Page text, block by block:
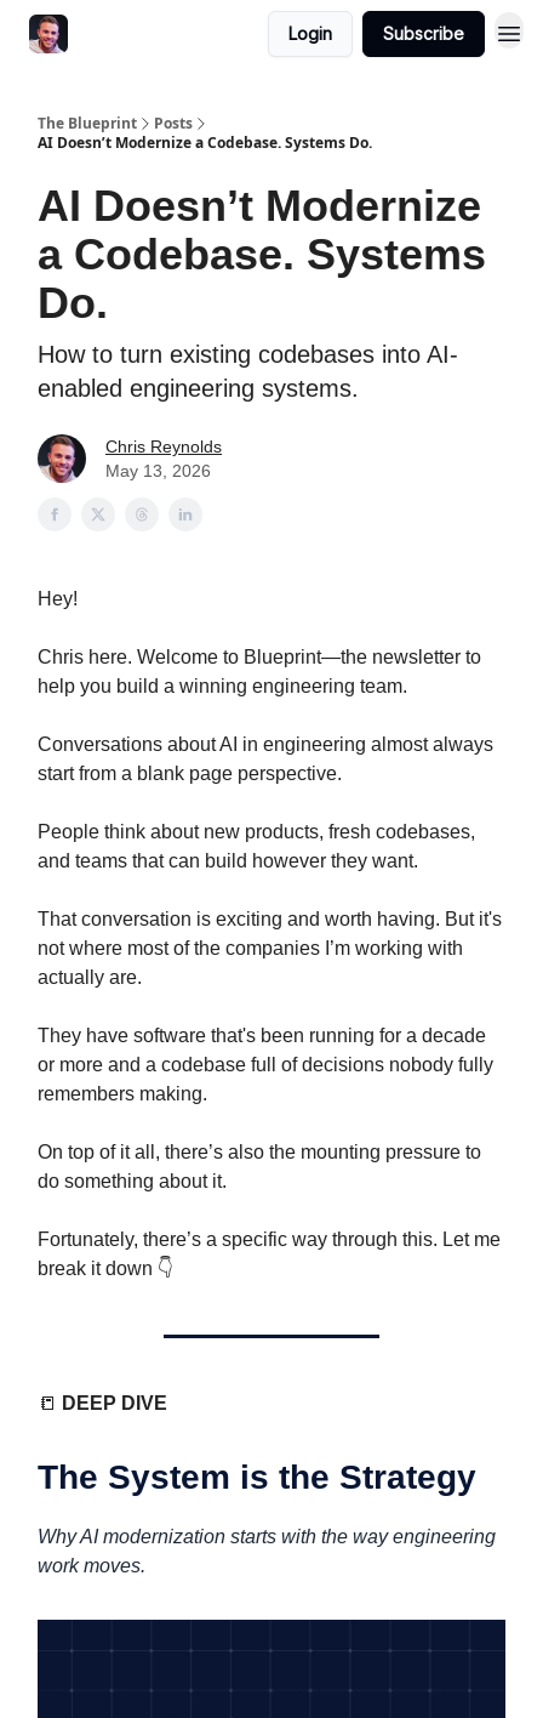
Login Subscribe
The Blueprint
Posts
AI Doesn’t Modernize a Codebase. Systems Do.
AI Doesn’t Modernize
a Codebase. Systems
Do.
How to turn existing codebases into AI-
enabled engineering systems.
Chris Reynolds
May 13, 2026
Hey!
Chris here. Welcome to Blueprint—the newsletter to
help you build a winning engineering team.
Conversations about AI in engineering almost always
start from a blank page perspective.
People think about new products, fresh codebases,
and teams that can build however they want.
That conversation is exciting and worth having. But it's
not where most of the companies I’m working with
actually are.
They have software that's been running for a decade
or more and a codebase full of decisions nobody fully
remembers making.
On top of it all, there’s also the mounting pressure to
do something about it.
Fortunately, there’s a specific way through this. Let me
break it down 👇️
📒 DEEP DIVE
The System is the Strategy
Why AI modernization starts with the way engineering
work moves.